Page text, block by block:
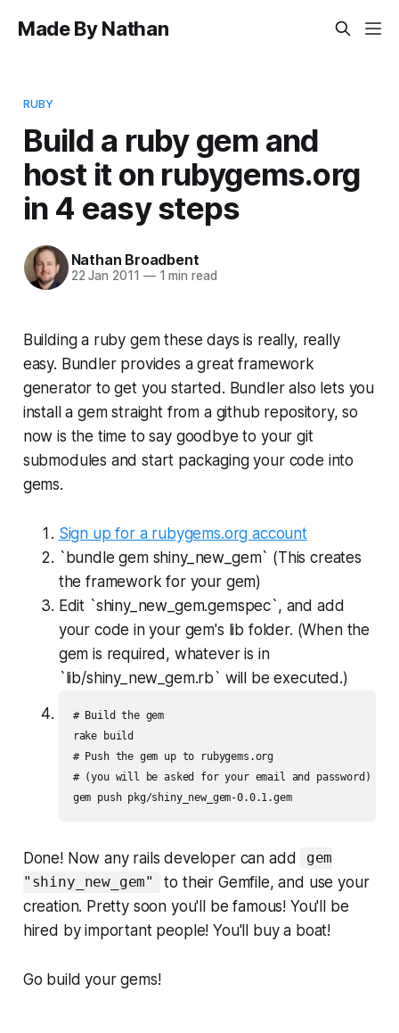
Made By Nathan
RUBY
Build a ruby gem and
host it on rubygems.org
in 4 easy steps
Nathan Broadbent
22 Jan 2011 —1 min read
Building a ruby gem these days is really, really
easy. Bundler provides a great framework
generator to get you started. Bundler also lets you
install a gem straight from a github repository, so
now is the time to say goodbye to your git
submodules and start packaging your code into
gems.
Sign up for a rubygems.org account
`bundle gem shiny_new_gem` (This creates
the framework for your gem)
Edit `shiny_new_gem.gemspec`, and add
your code in your gem's lib folder. (When the
gem is required, whatever is in
`lib/shiny_new_gem.rb` will be executed.)
# Build the gem
rake build
# Push the gem up to rubygems.org
# (you will be asked for your email and password)
gem push pkg/shiny_new_gem-0.0.1.gem
Done! Now any rails developer can add
gem
"shiny_new_gem"
to their Gemfile, and use your
creation. Pretty soon you'll be famous! You'll be
hired by important people! You'll buy a boat!
Go build your gems!